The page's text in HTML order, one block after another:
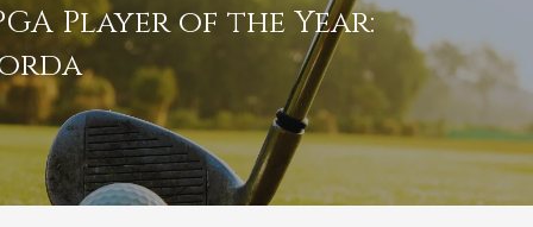
Player of the Year: